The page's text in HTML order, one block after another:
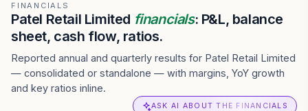
FINANCIALS
Patel Retail Limited financials: P&L, balance
sheet, cash flow, ratios.
Reported annual and quarterly results for Patel Retail Limited
— consolidated or standalone — with margins, YoY growth
and key ratios inline.
ASK AI ABOUT THE FINANCIALS